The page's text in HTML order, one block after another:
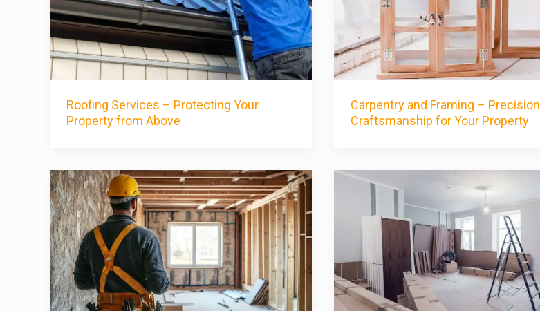
Roofing Services – Protecting Your
Property from Above
Carpentry and Framing – Precision
Craftsmanship for Your Property